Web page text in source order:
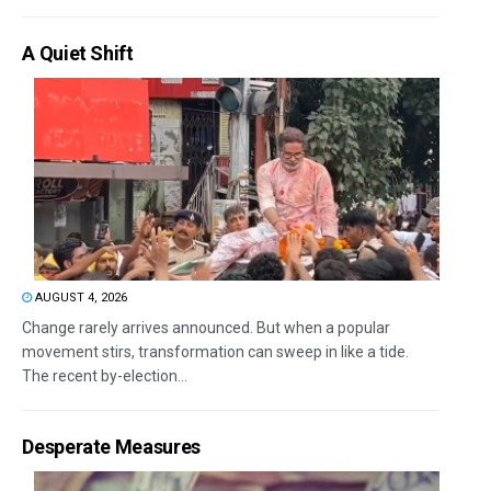
A Quiet Shift
AUGUST 4, 2026
Change rarely arrives announced. But when a popular
movement stirs, transformation can sweep in like a tide.
The recent by-election...
Desperate Measures